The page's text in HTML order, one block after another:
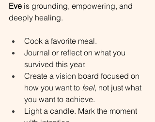
Eve is grounding, empowering, and
deeply healing.
Cook a favorite meal.
Journal or reflect on what you
survived this year.
Create a vision board focused on
how you want to feel, not just what
you want to achieve.
Light a candle. Mark the moment